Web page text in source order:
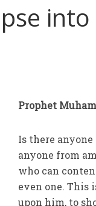
Prophet
Is there
anyone from
who can
even one. This
upon him, to